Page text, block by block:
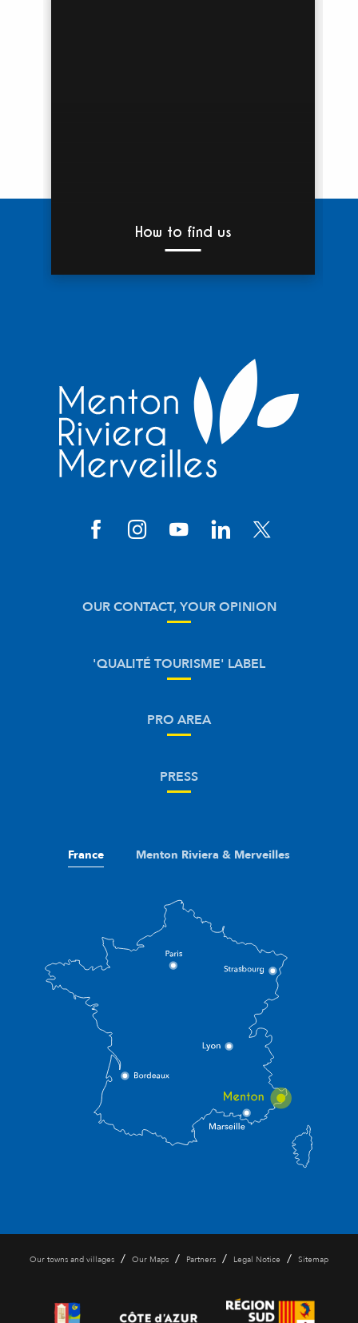
How to find us
OUR CONTACT, YOUR OPINION
'QUALITÉ TOURISME' LABEL
PRO AREA
PRESS
France Menton Riviera & Merveilles
Our towns and villages / Our Maps / Partners / Legal Notice / Sitemap